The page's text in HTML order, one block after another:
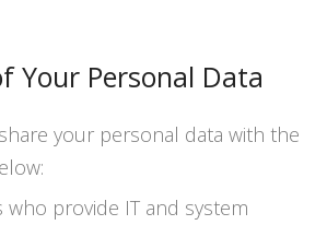
Your Personal Data
your personal data with the
who provide IT and system